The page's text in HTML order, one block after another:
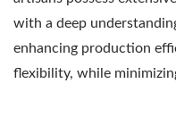
with a deep
enhancing production
flexibility, while